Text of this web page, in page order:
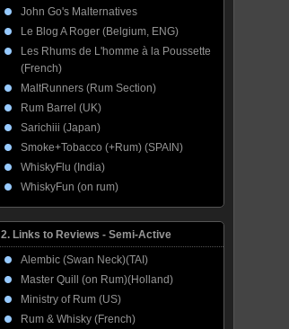
John Go's Malternatives
Le Blog A Roger (Belgium, ENG)
Les Rhums de L'homme à la Poussette
(French)
MaltRunners (Rum Section)
Rum Barrel (UK)
Sarichiii (Japan)
Smoke+Tobacco (+Rum) (SPAIN)
WhiskyFlu (India)
WhiskyFun (on rum)
2. Links to Reviews - Semi-Active
Alembic (Swan Neck)(TAI)
Master Quill (on Rum)(Holland)
Ministry of Rum (US)
Rum & Whisky (French)